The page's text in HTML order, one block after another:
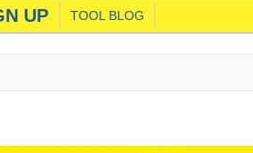
UP TOOL BLOG